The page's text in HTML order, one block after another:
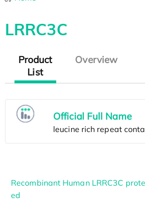
LRRC3C
Product
List
Overview
Official Full Name
Recombinant Human LRRC3C
ed